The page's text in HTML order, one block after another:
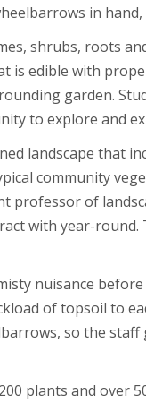
in
shrubs, roots
edible with
garden.
to explore and
landscape
community
professor of
with year-
nuisance
of topsoil to
so the
plants and over